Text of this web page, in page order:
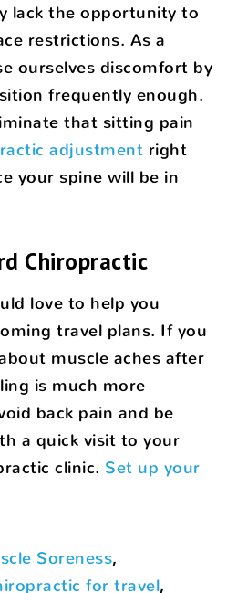
lack the opportunity to
restrictions. As a
ourselves discomfort by
frequently enough.
that sitting pain
adjustment right
your spine will be in
Chiropractic
love to help you
travel plans. If you
muscle aches after
is much more
back pain and be
a quick visit to your
clinic. Set up your
Soreness,
for travel,